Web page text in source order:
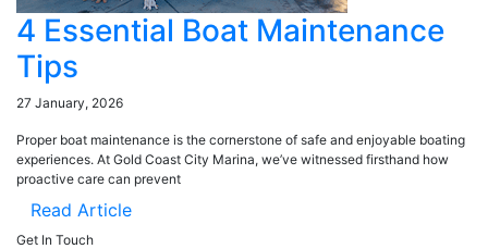
4 Essential Boat Maintenance
Tips
27 January, 2026
Proper boat maintenance is the cornerstone of safe and enjoyable boating
experiences. At Gold Coast City Marina, we’ve witnessed firsthand how
proactive care can prevent
Read Article
Get In Touch